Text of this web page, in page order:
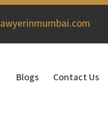
Blogs Contact Us